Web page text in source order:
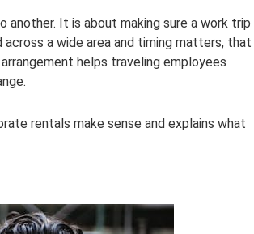
It is about making sure a work trip
a wide area and timing matters, that
helps traveling employees
rentals make sense and explains what